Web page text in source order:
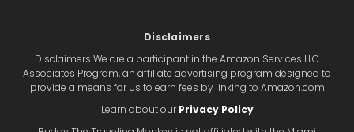
Disclaimers
Disclaimers We are a participant in the Amazon Services LLC
Associates Program, an affiliate advertising program designed to
provide a means for us to earn fees by linking to Amazon.com
Learn about ourPrivacy Policy